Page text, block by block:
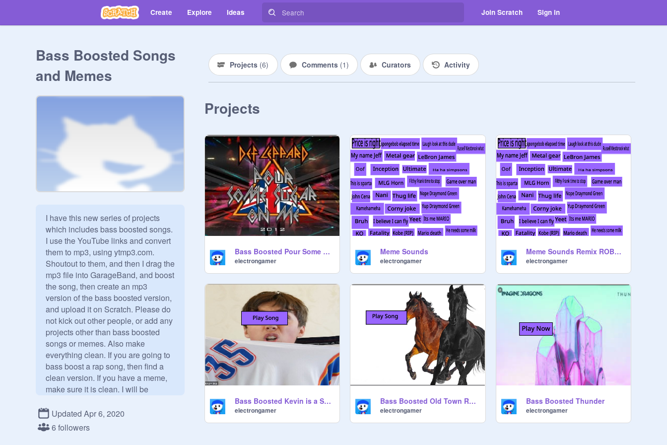
Create Explore Ideas Join Scratch Sign in
Bass Boosted Songs
and Memes
I have this new series of projects
which includes bass boosted songs.
I use the YouTube links and convert
them to mp3, using ytmp3.com.
Shoutout to them, and then I drag the
mp3 file into GarageBand, and boost
the song, then create an mp3
version of the bass boosted version,
and upload it on Scratch. Please do
not kick out other people, or add any
projects other than bass boosted
songs or memes. Also make
everything clean. If you are going to
bass boost a rap song, then find a
clean version. If you have a meme,
make sure it is clean. I will be
Credits for bass boosted songs:
Updated Apr 6, 2020
6 followers
Projects (6) Comments (1) Curators Activity
Projects
Bass Boosted Pour Some Sugar on me
electrongamer
Meme Sounds
electrongamer
Meme Sounds Remix ROBOT VERSION
electrongamer
Bass Boosted Kevin is a Snake
electrongamer
Bass Boosted Old Town Road
electrongamer
Bass Boosted Thunder
electrongamer